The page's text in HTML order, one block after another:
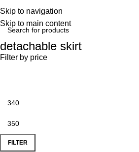
Skip to navigation
Skip to main content
detachable skirt
Filter by price
FILTER